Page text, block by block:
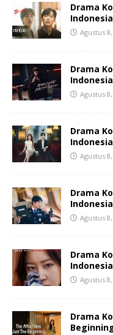
Drama
Indonesia
Agustus
Drama
Indonesia
Agustus
Drama
Indonesia
Agustus
Drama
Indonesia
Agustus
Drama
Indonesia
Agustus
Drama